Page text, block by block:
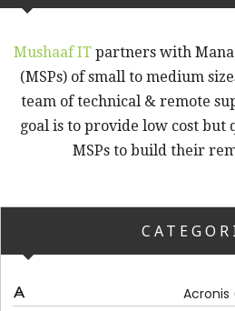
Mushaaf IT partners with
(MSPs) of small to medium
team of technical & remote
goal is to provide low cost
MSPs to build their
Acronis